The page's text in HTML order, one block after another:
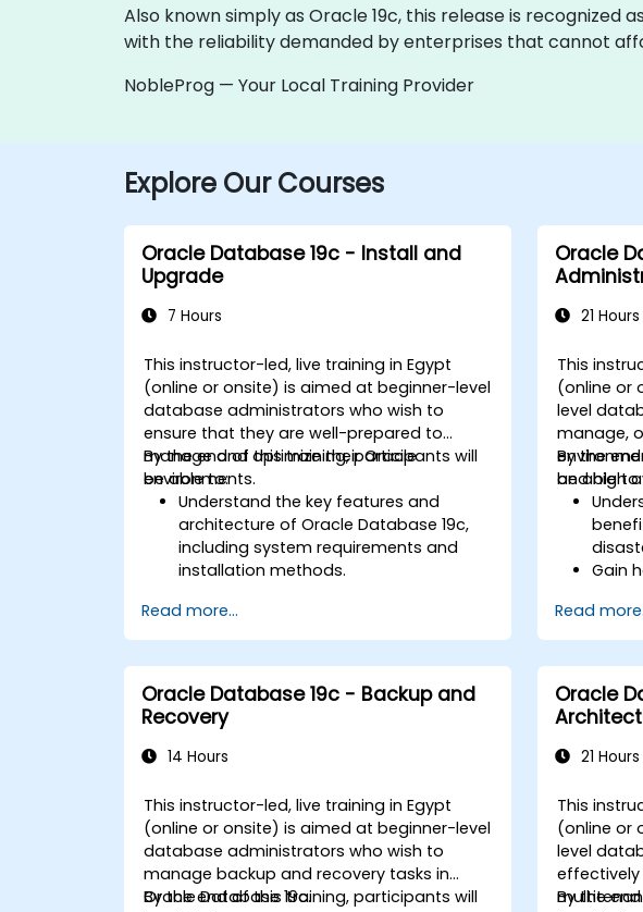
Also known simply as Oracle 19c, this release is
with the reliability demanded by enterprises that cannot
NobleProg — Your Local Training Provider
Explore Our Courses
Oracle Database 19c - Install and
Upgrade
7 Hours
This instructor-led, live training in Egypt
(online or onsite) is aimed at beginner-level
database administrators who wish to
ensure that they are well-prepared to
manage and optimize their Oracle
environments.
By the end of this training, participants will
be able to:
Understand the key features and
architecture of Oracle Database 19c,
including system requirements and
installation methods.
Database 19c and Oracle Grid
Infrastructure, including configuring the
network, storage, and security settings.
Learn the complete process of
upgrading to Oracle Database 19c,
from pre-upgrade planning to post-
upgrade validation.
handle common issues during
installation and upgrade.
Apply best practices for Oracle
Database installation and upgrade to
ensure a smooth and successful
Read more...
Oracle
21 Hours
This
(online or
level
manage,
and high
By the
be able to:
Gain
and
Learn
RAC,
Read
Oracle Database 19c - Backup and
Recovery
14 Hours
This instructor-led, live training in Egypt
(online or onsite) is aimed at beginner-level
database administrators who wish to
manage backup and recovery tasks in
Oracle Database 19c.
By the end of this training, participants will
Oracle
21 Hours
This
(online or
level
By the